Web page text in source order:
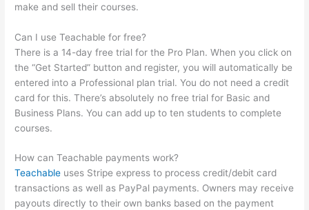
make and sell their courses.
Can I use Teachable for free?
There is a 14-day free trial for the Pro Plan. When you click on
the “Get Started” button and register, you will automatically be
entered into a Professional plan trial. You do not need a credit
card for this. There’s absolutely no free trial for Basic and
Business Plans. You can add up to ten students to complete
courses.
How can Teachable payments work?
Teachable uses Stripe express to process credit/debit card
transactions as well as PayPal payments. Owners may receive
payouts directly to their own banks based on the payment